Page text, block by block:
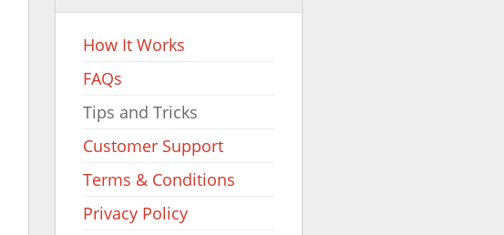
How It Works
FAQs
Tips and Tricks
Customer Support
Terms & Conditions
Privacy Policy